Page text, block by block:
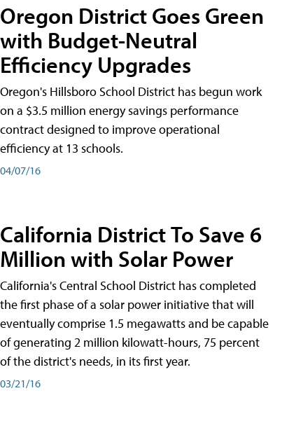
Oregon District Goes Green
with Budget-Neutral
Efficiency Upgrades
Oregon's Hillsboro School District has begun work
on a $3.5 million energy savings performance
contract designed to improve operational
efficiency at 13 schools.
04/07/16
California District To Save 6
Million with Solar Power
California's Central School District has completed
the first phase of a solar power initiative that will
eventually comprise 1.5 megawatts and be capable
of generating 2 million kilowatt-hours, 75 percent
of the district's needs, in its first year.
03/21/16